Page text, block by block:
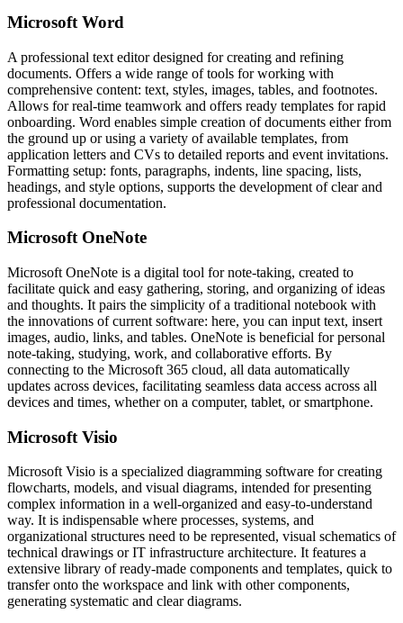
Microsoft Word
A professional text editor designed for creating and refining
documents. Offers a wide range of tools for working with
comprehensive content: text, styles, images, tables, and footnotes.
Allows for real-time teamwork and offers ready templates for rapid
onboarding. Word enables simple creation of documents either from
the ground up or using a variety of available templates, from
application letters and CVs to detailed reports and event invitations.
Formatting setup: fonts, paragraphs, indents, line spacing, lists,
headings, and style options, supports the development of clear and
professional documentation.
Microsoft OneNote
Microsoft OneNote is a digital tool for note-taking, created to
facilitate quick and easy gathering, storing, and organizing of ideas
and thoughts. It pairs the simplicity of a traditional notebook with
the innovations of current software: here, you can input text, insert
images, audio, links, and tables. OneNote is beneficial for personal
note-taking, studying, work, and collaborative efforts. By
connecting to the Microsoft 365 cloud, all data automatically
updates across devices, facilitating seamless data access across all
devices and times, whether on a computer, tablet, or smartphone.
Microsoft Visio
Microsoft Visio is a specialized diagramming software for creating
flowcharts, models, and visual diagrams, intended for presenting
complex information in a well-organized and easy-to-understand
way. It is indispensable where processes, systems, and
organizational structures need to be represented, visual schematics of
technical drawings or IT infrastructure architecture. It features a
extensive library of ready-made components and templates, quick to
transfer onto the workspace and link with other components,
generating systematic and clear diagrams.